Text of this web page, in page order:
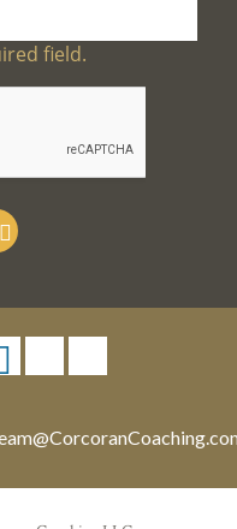
field.
@